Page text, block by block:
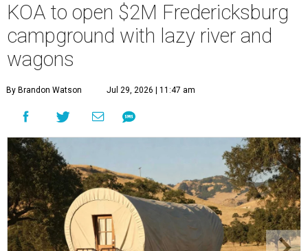
KOA to open $2M Fredericksburg
campground with lazy river and
wagons
By Brandon Watson Jul 29, 2026 | 11:47 am